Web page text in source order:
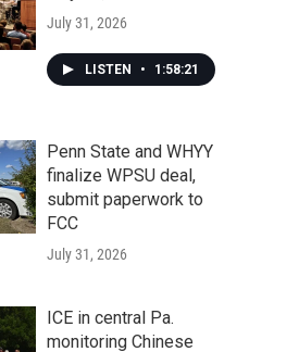
July 31, 2026
LISTEN • 1:58:21
Penn State and WHYY
finalize WPSU deal,
submit paperwork to
FCC
July 31, 2026
ICE in central Pa.
monitoring Chinese